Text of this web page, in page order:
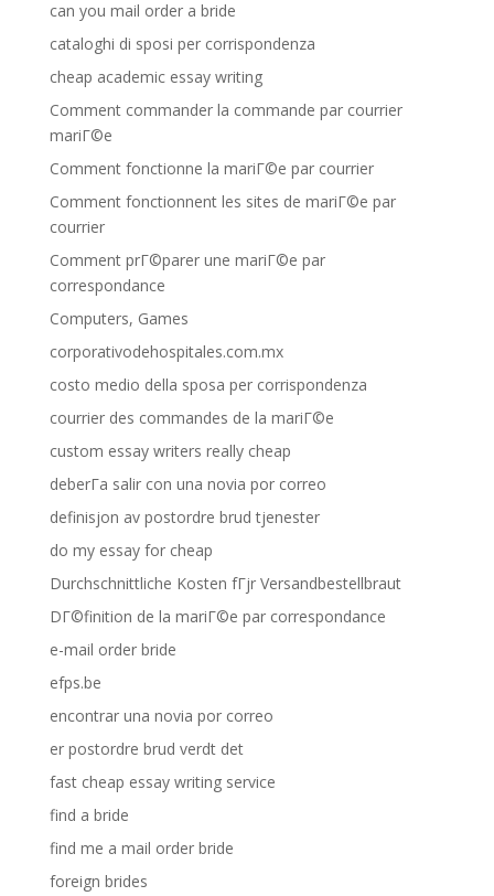
can you mail order a bride
cataloghi di sposi per corrispondenza
cheap academic essay writing
Comment commander la commande par courrier
mariГ©e
Comment fonctionne la mariГ©e par courrier
Comment fonctionnent les sites de mariГ©e par
courrier
Comment prГ©parer une mariГ©e par
correspondance
Computers, Games
corporativodehospitales.com.mx
costo medio della sposa per corrispondenza
courrier des commandes de la mariГ©e
custom essay writers really cheap
deberГ­a salir con una novia por correo
definisjon av postordre brud tjenester
do my essay for cheap
Durchschnittliche Kosten fГјr Versandbestellbraut
DГ©finition de la mariГ©e par correspondance
e-mail order bride
efps.be
encontrar una novia por correo
er postordre brud verdt det
fast cheap essay writing service
find a bride
find me a mail order bride
foreign brides